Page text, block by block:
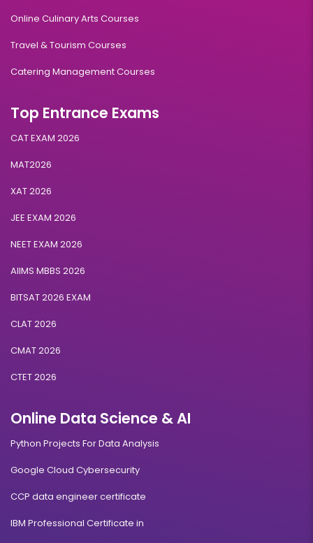
Online Culinary Arts Courses
Travel & Tourism Courses
Catering Management Courses
Top Entrance Exams
CAT EXAM 2026
MAT2026
XAT 2026
JEE EXAM 2026
NEET EXAM 2026
AIIMS MBBS 2026
BITSAT 2026 EXAM
CLAT 2026
CMAT 2026
CTET 2026
Online Data Science & AI
Python Projects For Data Analysis
Google Cloud Cybersecurity
CCP data engineer certificate
IBM Professional Certificate in